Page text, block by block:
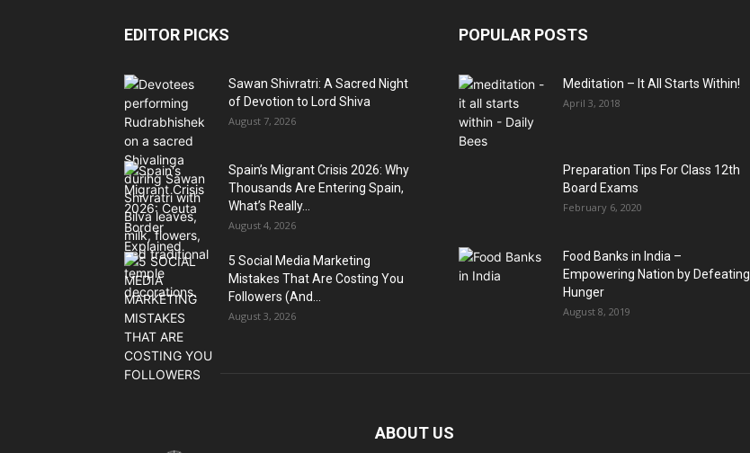
EDITOR PICKS
Sawan Shivratri: A Sacred Night
of Devotion to Lord Shiva
August 7, 2026
Spain’s Migrant Crisis 2026: Why
Thousands Are Entering Spain,
What’s Really...
August 4, 2026
5 Social Media Marketing
Mistakes That Are Costing You
Followers (And...
August 3, 2026
POPULAR POSTS
Meditation – It All Starts Within!
April 3, 2018
Preparation Tips For Class 12th
Board Exams
February 6, 2020
Food Banks in India –
Empowering Nation by Defeating
Hunger
August 8, 2019
ABOUT US